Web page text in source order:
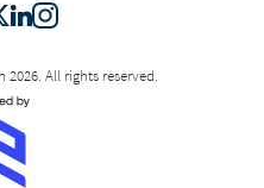
All rights reserved.